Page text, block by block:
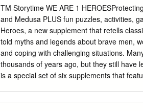
important aspect of the cultural context of
period. magical gems and could elucidate
supplementary value; it added modes.
Material evidence of the relationship
detected on gems, magic and medicine is
of the octopus, representing the womb in
ensuring the medical texts and on uterine
TM Storytime WE ARE 1
and Medusa PLUS fun puzzles, activities,
Heroes, a new supplement that retells
told myths and legends about brave men,
and coping with challenging situations.
thousands of years ago, but they still have
is a special set of six supplements that